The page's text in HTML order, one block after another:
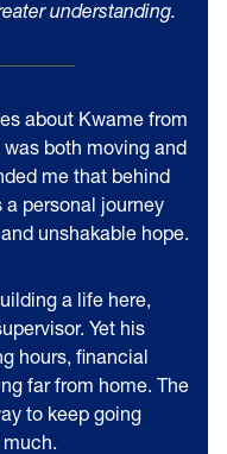
understanding.
about Kwame from
both moving and
me that behind
a personal journey
unshakable hope.
a life here,
Yet his
hours, financial
far from home. The
to keep going